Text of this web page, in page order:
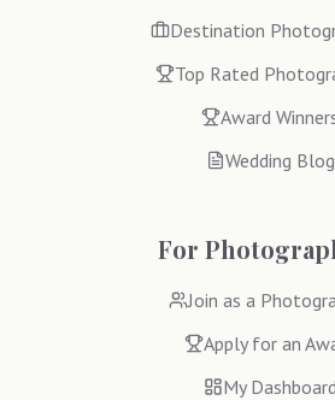
Destination
Top Rated
Award
Wedding Blog
For
Join as a
Apply for an
My Dashboard